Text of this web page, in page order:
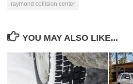
raymond collision center
YOU MAY ALSO LIKE...